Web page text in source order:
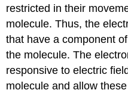
restricted in their
molecule. Thus, the
that have a component
the molecule. The
responsive to electric
molecule and allow